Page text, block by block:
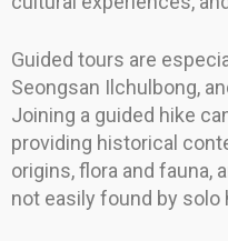
Guided tours are
Seongsan Ilchulbong,
Joining a guided hike
providing historical
origins, flora and fauna,
not easily found by solo